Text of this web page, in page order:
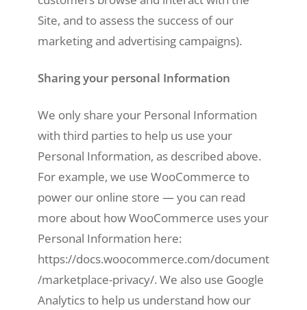
Site, and to assess the success of our
marketing and advertising campaigns).
Sharing your personal Information
We only share your Personal Information
with third parties to help us use your
Personal Information, as described above.
For example, we use WooCommerce to
power our online store — you can read
more about how WooCommerce uses your
Personal Information here:
https://docs.woocommerce.com/document
/marketplace-privacy/. We also use Google
Analytics to help us understand how our